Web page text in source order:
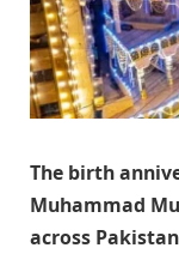
The birth
Muhammad
across